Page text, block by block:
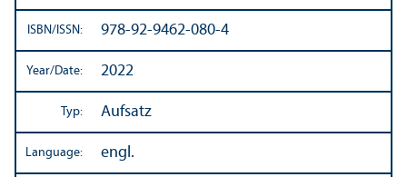
ISBN/ISSN: 978-92-9462-080-4
Year/Date: 2022
Typ: Aufsatz
Language: engl.